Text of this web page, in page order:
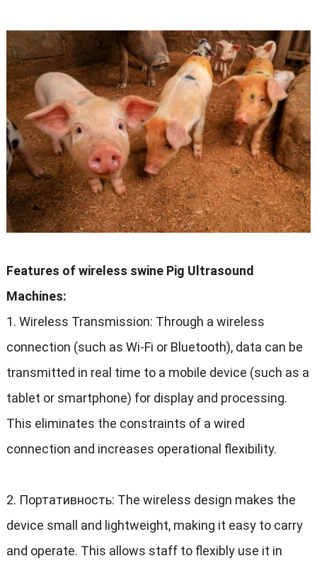
Features of wireless swine Pig Ultrasound
Machines:
1. Wireless Transmission: Through a wireless
connection (such as Wi-Fi or Bluetooth), data can be
transmitted in real time to a mobile device (such as a
tablet or smartphone) for display and processing.
This eliminates the constraints of a wired
connection and increases operational flexibility.
2. Портативность: The wireless design makes the
device small and lightweight, making it easy to carry
and operate. This allows staff to flexibly use it in